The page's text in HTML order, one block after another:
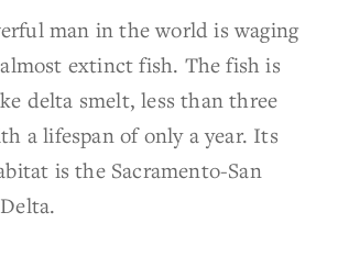
man in the world is waging
extinct fish. The fish is
delta smelt, less than three
a lifespan of only a year. Its
is the Sacramento-San